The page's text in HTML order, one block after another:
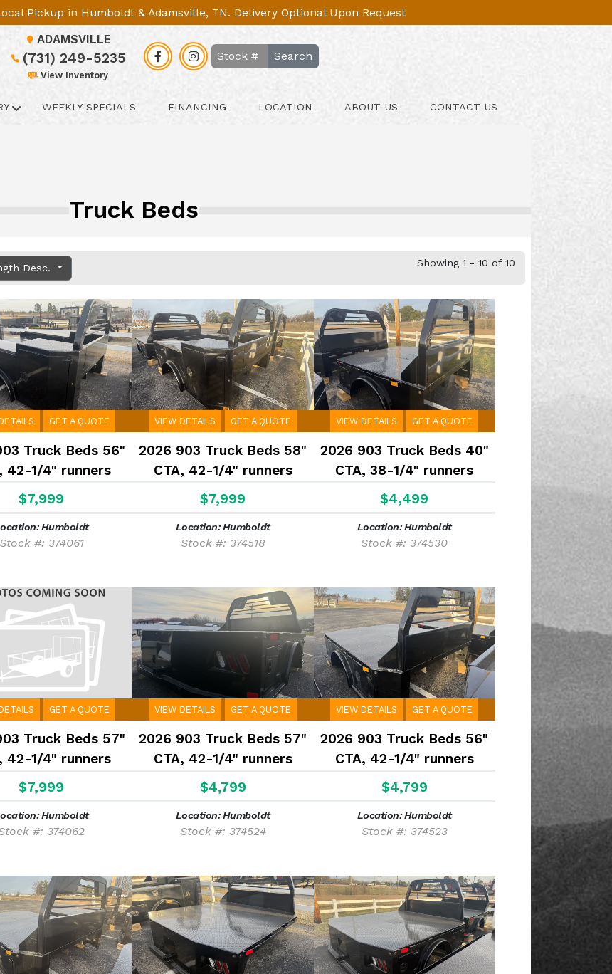
Pickup in Humboldt & Adamsville, TN. Delivery Optional Upon Request
ADAMSVILLE
(731) 249-5235
View Inventory
Search
WEEKLY SPECIALS FINANCING LOCATION ABOUT US CONTACT US
Truck Beds
Desc. Showing 1 - 10 of 10
GET A QUOTE
Truck Beds 56"
42-1/4" runners
$7,999
Humboldt
Stock #: 374061
VIEW DETAILS GET A QUOTE
2026 903 Truck Beds 58"
CTA, 42-1/4" runners
$7,999
Location: Humboldt
Stock #: 374518
VIEW DETAILS GET A QUOTE
2026 903 Truck Beds 40"
CTA, 38-1/4" runners
$4,499
Location: Humboldt
Stock #: 374530
GET A QUOTE
Truck Beds 57"
42-1/4" runners
$7,999
Humboldt
#: 374062
VIEW DETAILS GET A QUOTE
2026 903 Truck Beds 57"
CTA, 42-1/4" runners
$4,799
Location: Humboldt
Stock #: 374524
VIEW DETAILS GET A QUOTE
2026 903 Truck Beds 56"
CTA, 42-1/4" runners
$4,799
Location: Humboldt
Stock #: 374523